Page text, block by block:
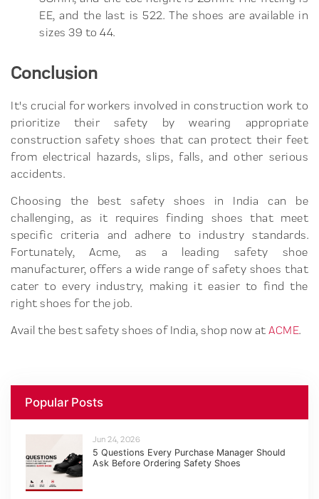
EE, and the last is 522. The shoes are available in
sizes 39 to 44.
Conclusion
It's crucial for workers involved in construction work to
prioritize their safety by wearing appropriate
construction safety shoes that can protect their feet
from electrical hazards, slips, falls, and other serious
accidents.
Choosing the best safety shoes in India can be
challenging, as it requires finding shoes that meet
specific criteria and adhere to industry standards.
Fortunately, Acme, as a leading safety shoe
manufacturer, offers a wide range of safety shoes that
cater to every industry, making it easier to find the
right shoes for the job.
Avail the best safety shoes of India, shop now at ACME.
Popular Posts
Jun 24, 2026
5 Questions Every Purchase Manager Should
Ask Before Ordering Safety Shoes